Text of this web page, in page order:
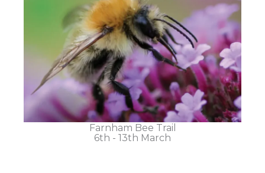
Farnham Bee Trail
6th - 13th March